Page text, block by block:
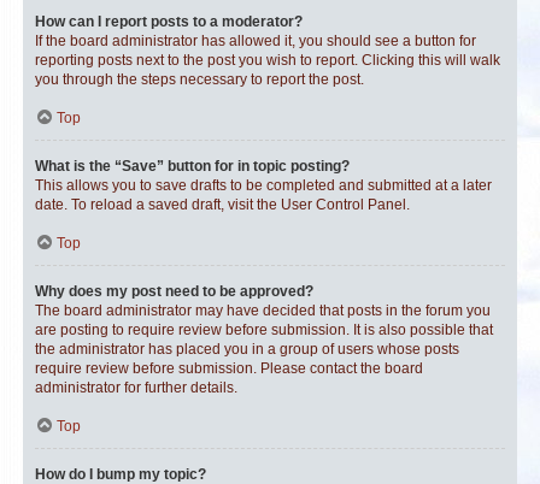
How can I report posts to a moderator?
If the board administrator has allowed it, you should see a button for
reporting posts next to the post you wish to report. Clicking this will walk
you through the steps necessary to report the post.
Top
What is the “Save” button for in topic posting?
This allows you to save drafts to be completed and submitted at a later
date. To reload a saved draft, visit the User Control Panel.
Top
Why does my post need to be approved?
The board administrator may have decided that posts in the forum you
are posting to require review before submission. It is also possible that
the administrator has placed you in a group of users whose posts
require review before submission. Please contact the board
administrator for further details.
Top
How do I bump my topic?